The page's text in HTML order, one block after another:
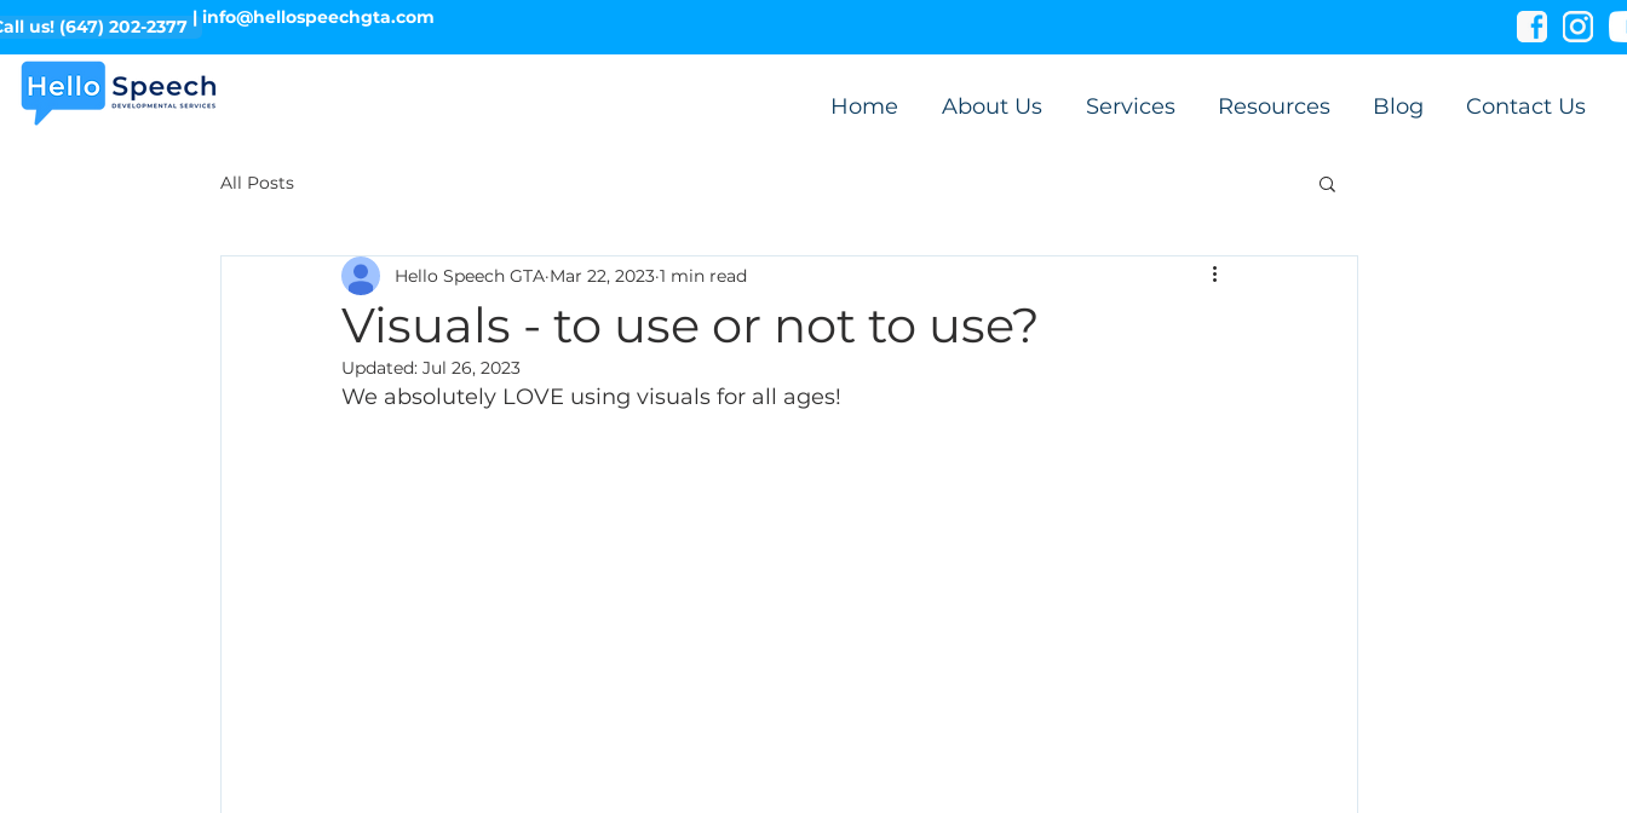
us! (647) 202-2377 | info@hellospeechgta.com
Home About Us Services Resources Blog Contact Us
All Posts
Visuals - to use or not to use?
Hello Speech GTA Mar 22, 2023 1 min read
Updated: Jul 26, 2023
We absolutely LOVE using visuals for all ages!